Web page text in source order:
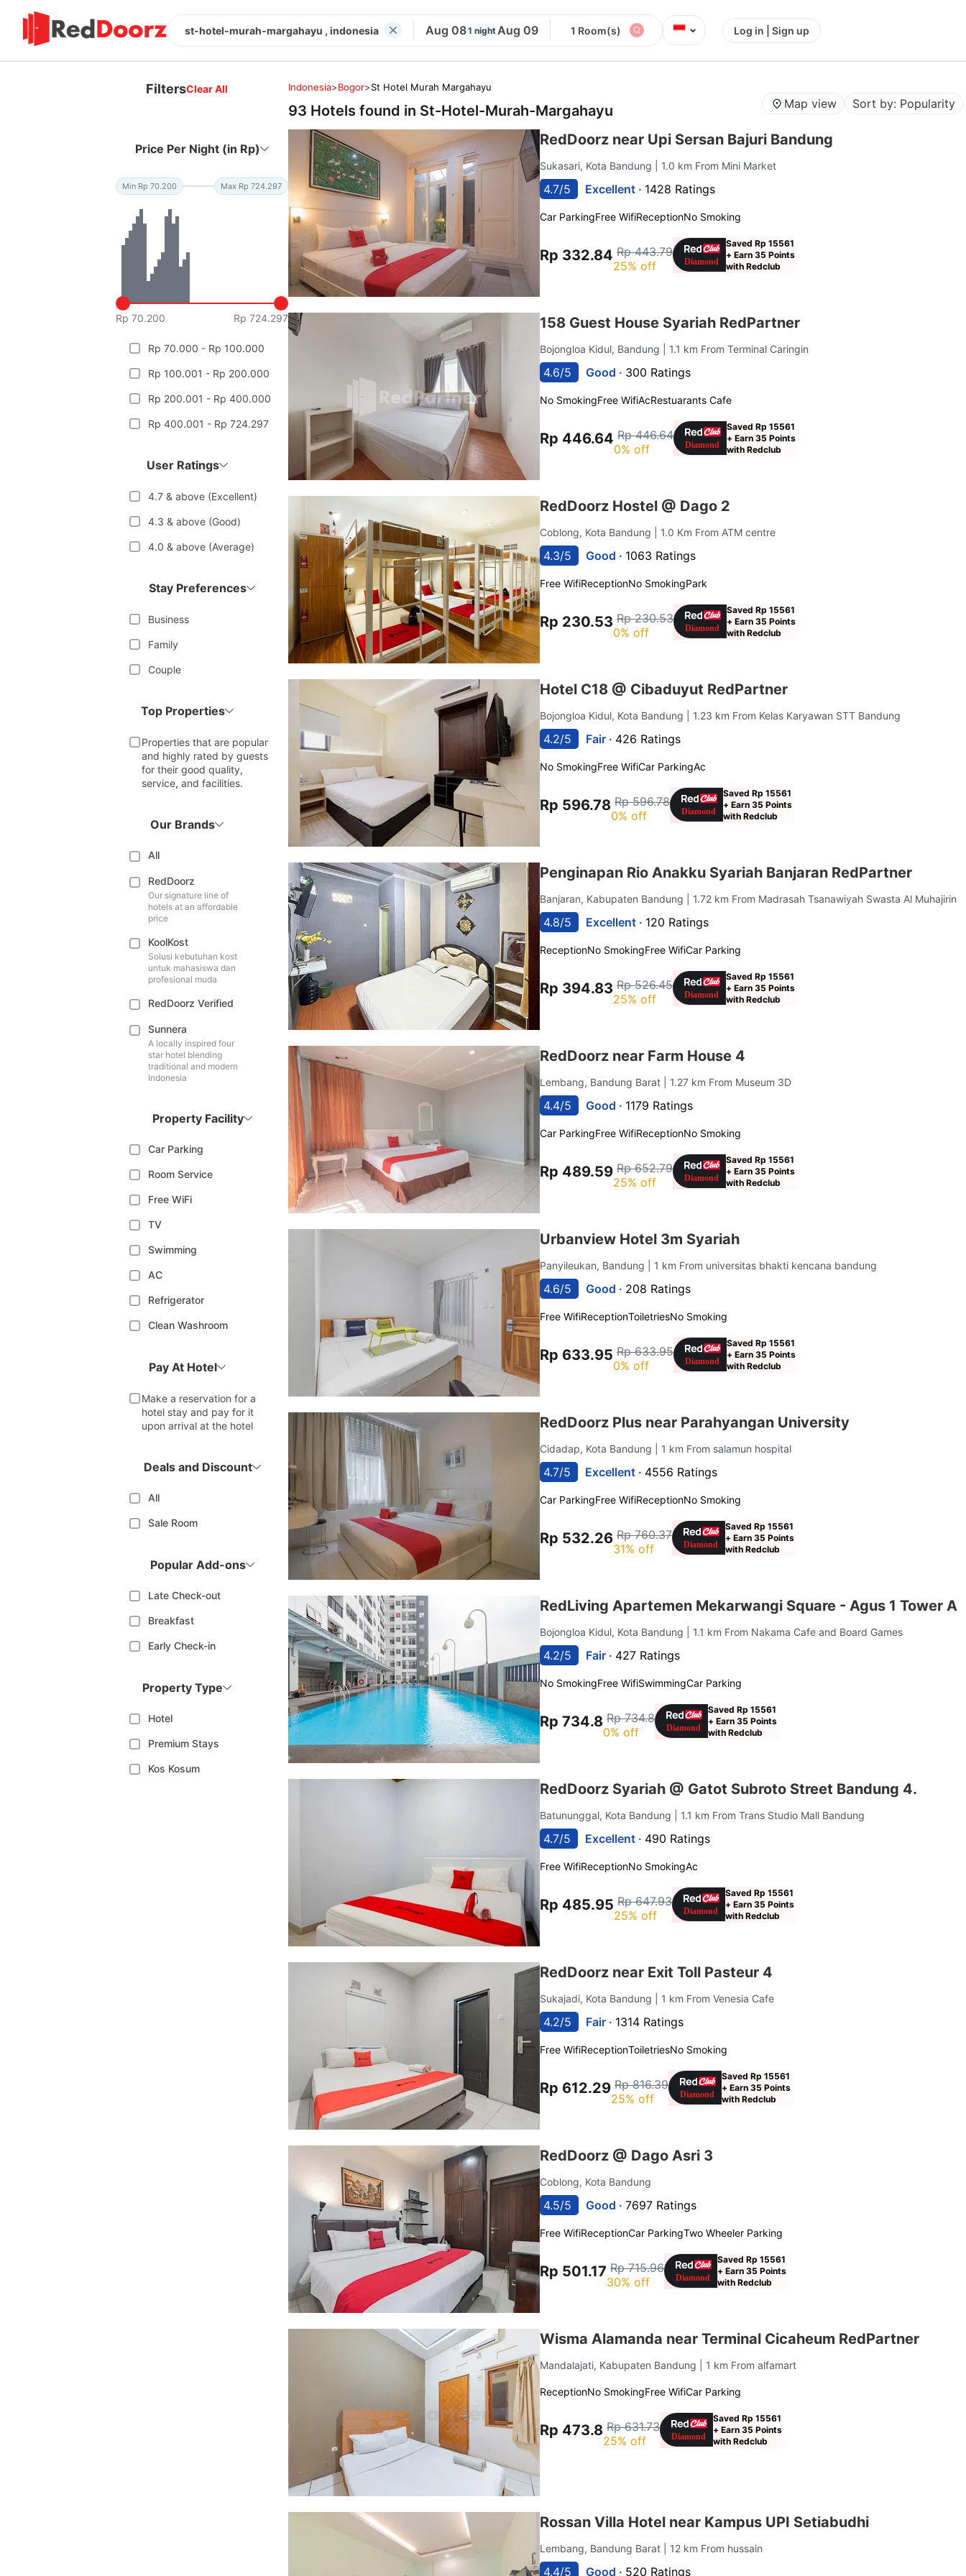
st-hotel-murah-margahayu , indonesia Aug 081 nightAug 09 1 Room(s) ⌄ Log in | Sign up
FiltersClear All
Price Per Night (in Rp)
Min Rp 70.200 Max Rp 724.297
Rp 70.200 Rp 724.297
Rp 70.000 - Rp 100.000
Rp 100.001 - Rp 200.000
Rp 200.001 - Rp 400.000
Rp 400.001 - Rp 724.297
User Ratings
4.7 & above (Excellent)
4.3 & above (Good)
4.0 & above (Average)
Stay Preferences
Business
Family
Couple
Top Properties
Properties that are popular
and highly rated by guests
for their good quality,
service, and facilities.
Our Brands
All
RedDoorz
Our signature line of
hotels at an affordable
price
KoolKost
Solusi kebutuhan kost
untuk mahasiswa dan
profesional muda
RedDoorz Verified
Sunnera
A locally inspired four
star hotel blending
traditional and modern
Indonesia
Property Facility
Car Parking
Room Service
Free WiFi
TV
Swimming
AC
Refrigerator
Clean Washroom
Pay At Hotel
Make a reservation for a
hotel stay and pay for it
upon arrival at the hotel
Deals and Discount
All
Sale Room
Popular Add-ons
Late Check-out
Breakfast
Early Check-in
Property Type
Hotel
Premium Stays
Kos Kosum
Indonesia>Bogor>St Hotel Murah Margahayu
93 Hotels found in St-Hotel-Murah-Margahayu Map view Sort by: Popularity
RedDoorz near Upi Sersan Bajuri Bandung
Sukasari, Kota Bandung | 1.0 km From Mini Market
4.7/5 Excellent · 1428 Ratings
Car ParkingFree WifiReceptionNo Smoking
Rp 332.84 Rp 443.79
25% off
Saved Rp 15561
+ Earn 35 Points
with Redclub
158 Guest House Syariah RedPartner
Bojongloa Kidul, Bandung | 1.1 km From Terminal Caringin
4.6/5 Good · 300 Ratings
No SmokingFree WifiAcRestuarants Cafe
Rp 446.64 Rp 446.64
0% off
Saved Rp 15561
+ Earn 35 Points
with Redclub
RedDoorz Hostel @ Dago 2
Coblong, Kota Bandung | 1.0 Km From ATM centre
4.3/5 Good · 1063 Ratings
Free WifiReceptionNo SmokingPark
Rp 230.53 Rp 230.53
0% off
Saved Rp 15561
+ Earn 35 Points
with Redclub
Hotel C18 @ Cibaduyut RedPartner
Bojongloa Kidul, Kota Bandung | 1.23 km From Kelas Karyawan STT Bandung
4.2/5 Fair · 426 Ratings
No SmokingFree WifiCar ParkingAc
Rp 596.78 Rp 596.78
0% off
Saved Rp 15561
+ Earn 35 Points
with Redclub
Penginapan Rio Anakku Syariah Banjaran RedPartner
Banjaran, Kabupaten Bandung | 1.72 km From Madrasah Tsanawiyah Swasta Al Muhajirin
4.8/5 Excellent · 120 Ratings
ReceptionNo SmokingFree WifiCar Parking
Rp 394.83 Rp 526.45
25% off
Saved Rp 15561
+ Earn 35 Points
with Redclub
RedDoorz near Farm House 4
Lembang, Bandung Barat | 1.27 km From Museum 3D
4.4/5 Good · 1179 Ratings
Car ParkingFree WifiReceptionNo Smoking
Rp 489.59 Rp 652.79
25% off
Saved Rp 15561
+ Earn 35 Points
with Redclub
Urbanview Hotel 3m Syariah
Panyileukan, Bandung | 1 km From universitas bhakti kencana bandung
4.6/5 Good · 208 Ratings
Free WifiReceptionToiletriesNo Smoking
Rp 633.95 Rp 633.95
0% off
Saved Rp 15561
+ Earn 35 Points
with Redclub
RedDoorz Plus near Parahyangan University
Cidadap, Kota Bandung | 1 km From salamun hospital
4.7/5 Excellent · 4556 Ratings
Car ParkingFree WifiReceptionNo Smoking
Rp 532.26 Rp 760.37
31% off
Saved Rp 15561
+ Earn 35 Points
with Redclub
RedLiving Apartemen Mekarwangi Square - Agus 1 Tower A
Bojongloa Kidul, Kota Bandung | 1.1 km From Nakama Cafe and Board Games
4.2/5 Fair · 427 Ratings
No SmokingFree WifiSwimmingCar Parking
Rp 734.8 Rp 734.8
0% off
Saved Rp 15561
+ Earn 35 Points
with Redclub
RedDoorz Syariah @ Gatot Subroto Street Bandung 4.
Batununggal, Kota Bandung | 1.1 km From Trans Studio Mall Bandung
4.7/5 Excellent · 490 Ratings
Free WifiReceptionNo SmokingAc
Rp 485.95 Rp 647.93
25% off
Saved Rp 15561
+ Earn 35 Points
with Redclub
RedDoorz near Exit Toll Pasteur 4
Sukajadi, Kota Bandung | 1 km From Venesia Cafe
4.2/5 Fair · 1314 Ratings
Free WifiReceptionToiletriesNo Smoking
Rp 612.29 Rp 816.39
25% off
Saved Rp 15561
+ Earn 35 Points
with Redclub
RedDoorz @ Dago Asri 3
Coblong, Kota Bandung
4.5/5 Good ·7697 Ratings
Free WifiReceptionCar ParkingTwo Wheeler Parking
Rp 501.17 Rp 715.96
30% off
Saved Rp 15561
+ Earn 35 Points
with Redclub
Wisma Alamanda near Terminal Cicaheum RedPartner
Mandalajati, Kabupaten Bandung | 1 km From alfamart
ReceptionNo SmokingFree WifiCar Parking
Rp 473.8 Rp 631.73
25% off
Saved Rp 15561
+ Earn 35 Points
with Redclub
Rossan Villa Hotel near Kampus UPI Setiabudhi
Lembang, Bandung Barat | 12 km From hussain
4.4/5 Good · 520 Ratings